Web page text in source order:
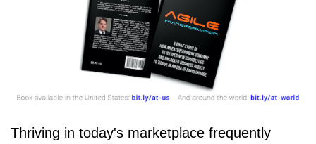
Thriving in today's marketplace frequently